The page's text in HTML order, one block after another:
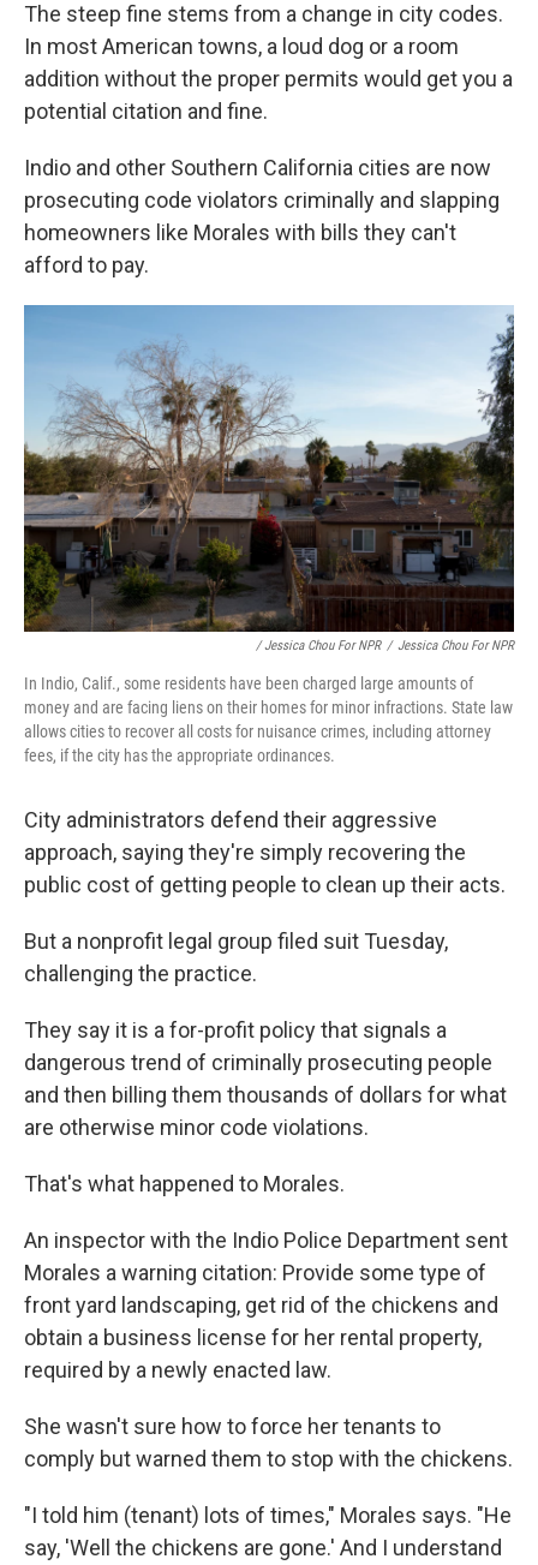
The steep fine stems from a change in city codes.
In most American towns, a loud dog or a room
addition without the proper permits would get you a
potential citation and fine.
Indio and other Southern California cities are now
prosecuting code violators criminally and slapping
homeowners like Morales with bills they can't
afford to pay.
/ Jessica Chou For NPR / Jessica Chou For NPR
In Indio, Calif., some residents have been charged large amounts of
money and are facing liens on their homes for minor infractions. State law
allows cities to recover all costs for nuisance crimes, including attorney
fees, if the city has the appropriate ordinances.
City administrators defend their aggressive
approach, saying they're simply recovering the
public cost of getting people to clean up their acts.
But a nonprofit legal group filed suit Tuesday,
challenging the practice.
They say it is a for-profit policy that signals a
dangerous trend of criminally prosecuting people
and then billing them thousands of dollars for what
are otherwise minor code violations.
That's what happened to Morales.
An inspector with the Indio Police Department sent
Morales a warning citation: Provide some type of
front yard landscaping, get rid of the chickens and
obtain a business license for her rental property,
required by a newly enacted law.
She wasn't sure how to force her tenants to
comply but warned them to stop with the chickens.
"I told him (tenant) lots of times," Morales says. "He
say, 'Well the chickens are gone.' And I understand